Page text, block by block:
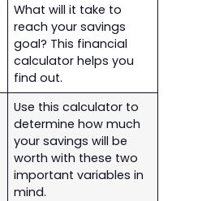
What will it take to
reach your savings
goal? This financial
calculator helps you
find out.
Use this calculator to
determine how much
your savings will be
worth with these two
important variables in
mind.